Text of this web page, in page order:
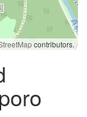
contributors.